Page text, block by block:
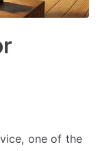
one of the